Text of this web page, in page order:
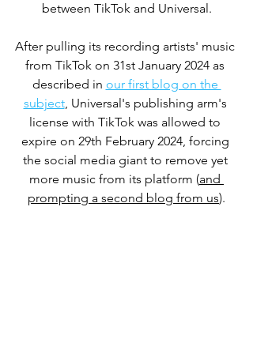
between TikTok and Universal.
After pulling its recording artists' music
from TikTok on 31st January 2024 as
described in our first blog on the
subject, Universal's publishing arm's
license with TikTok was allowed to
expire on 29th February 2024, forcing
the social media giant to remove yet
more music from its platform (and
prompting a second blog from us).